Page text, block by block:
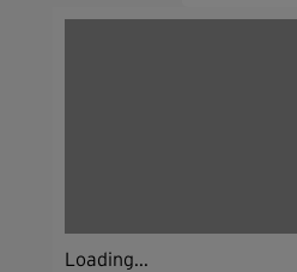
Loading...